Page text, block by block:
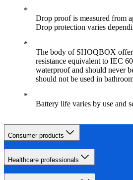
Drop proof is measured from
Drop protection varies
The body of SHOQBOX
resistance equivalent to IEC
waterproof and should never
should not be used in
Battery life varies by use and
Consumer products
Healthcare professionals